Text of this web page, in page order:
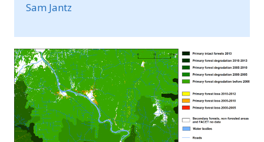
Sam Jantz